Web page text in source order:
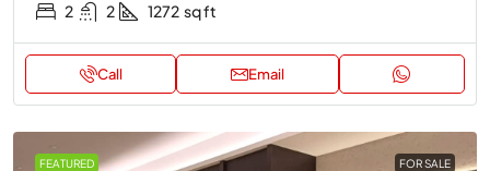
2 2 1272 sq ft
Call Email
FEATURED FOR SALE